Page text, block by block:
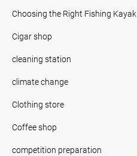
Choosing the Right Fishing Kayak
Cigar shop
cleaning station
climate change
Clothing store
Coffee shop
competition preparation